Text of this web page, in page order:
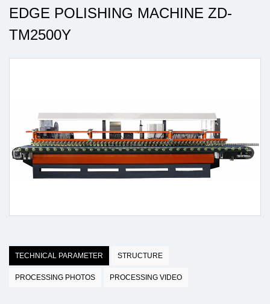
EDGE POLISHING MACHINE ZD-
TM2500Y
TECHNICAL PARAMETER STRUCTURE
PROCESSING PHOTOS PROCESSING VIDEO